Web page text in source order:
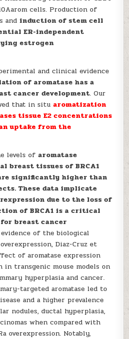
cells. Production of
and induction of stem cell
ER-independent
estrogen
and clinical evidence
of aromatase has a
cancer development. Our
that in situ aromatization
tissue E2 concentrations
uptake from the
levels of aromatase
breast tissues of BRCA1
significantly higher than
These data implicate
due to the loss of
of BRCA1 is a critical
breast cancer
evidence of the biological
Diaz-Cruz et
of aromatase expression
in transgenic mouse models on
hyperplasia and cancer.
targeted aromatase led to
and a higher prevalence
nodules, ductal hyperplasia,
when compared with
overexpression. Notably,